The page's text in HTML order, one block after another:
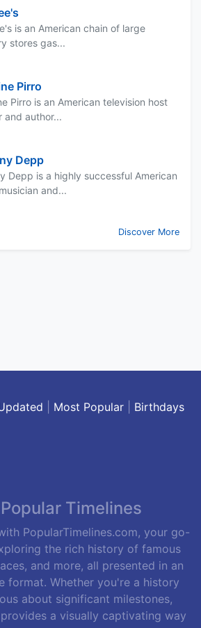
is an American chain of large
stores gas...
Pirro
Pirro is an American television host
and author...
Depp
Depp is a highly successful American
and...
Discover More
Most Popular| Birthdays
Timelines
PopularTimelines.com, your go-
the rich history of famous
and more, all presented in an
format. Whether you're a history
about significant milestones,
a visually captivating way